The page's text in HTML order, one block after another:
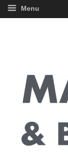
Menu